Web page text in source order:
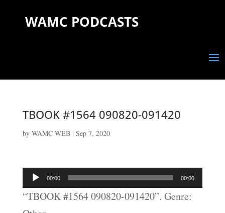
WAMC PODCASTS
TBOOK #1564 090820-091420
by WAMC WEB| Sep 7, 2020
Audio
Player
00:00 00:00
“TBOOK #1564 090820-091420”. Genre: